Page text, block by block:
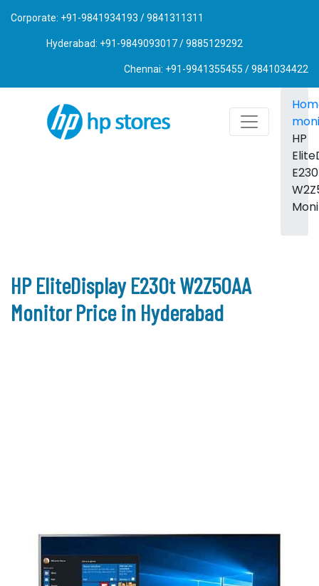
Corporate: +91-9841934193 / 9841311311
Hyderabad: +91-9849093017 / 9885129292
Chennai: +91-9941355455 / 9841034422
HP
HP EliteDisplay E230t W2Z50AA
Monitor Price in Hyderabad